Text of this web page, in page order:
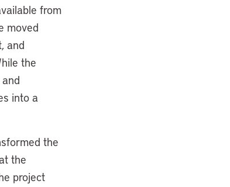
from
moved
and
the
into a
the
the
project